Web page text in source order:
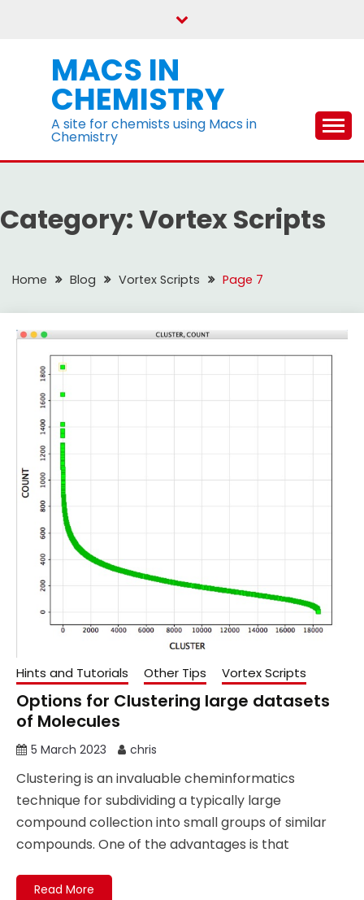
MACS IN
CHEMISTRY
A site for chemists using Macs in
Chemistry
Category:Vortex Scripts
Home Blog Vortex Scripts Page 7
Hints and Tutorials Other Tips Vortex Scripts
Options for Clustering large datasets
of Molecules
5 March 2023 chris
Clustering is an invaluable cheminformatics
technique for subdividing a typically large
compound collection into small groups of similar
compounds. One of the advantages is that
Read More